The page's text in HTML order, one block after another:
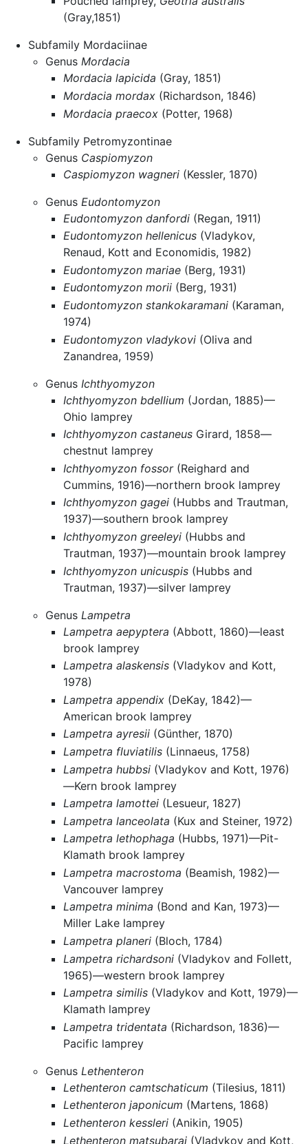
(Gray,1851)
Subfamily Mordaciinae
GenusMordacia
Mordacia lapicida (Gray, 1851)
Mordacia mordax(Richardson, 1846)
Mordacia praecox(Potter, 1968)
Subfamily Petromyzontinae
Genus Caspiomyzon
Caspiomyzon wagneri(Kessler, 1870)
Genus Eudontomyzon
Eudontomyzon danfordi(Regan, 1911)
Eudontomyzon hellenicus(Vladykov,
Renaud, Kott and Economidis, 1982)
Eudontomyzon mariae(Berg, 1931)
Eudontomyzon morii(Berg, 1931)
Eudontomyzon stankokaramani(Karaman,
1974)
Eudontomyzon vladykovi(Oliva and
Zanandrea, 1959)
Genus Ichthyomyzon
Ichthyomyzon bdellium (Jordan, 1885)—
Ohio lamprey
Ichthyomyzon castaneusGirard, 1858—
chestnut lamprey
Ichthyomyzon fossor(Reighard and
Cummins, 1916)—northern brook lamprey
Ichthyomyzon gagei(Hubbs and Trautman,
1937)—southern brook lamprey
Ichthyomyzon greeleyi(Hubbs and
Trautman, 1937)—mountain brook lamprey
Ichthyomyzon unicuspis(Hubbs and
Trautman, 1937)—silver lamprey
Genus Lampetra
Lampetra aepyptera (Abbott, 1860)—least
brook lamprey
Lampetra alaskensis(Vladykov and Kott,
1978)
Lampetra appendix(DeKay, 1842)—
American brook lamprey
Lampetra ayresii(Günther, 1870)
Lampetra fluviatilis(Linnaeus, 1758)
Lampetra hubbsi(Vladykov and Kott, 1976)
—Kern brook lamprey
Lampetra lamottei(Lesueur, 1827)
Lampetra lanceolata (Kux and Steiner, 1972)
Lampetra lethophaga (Hubbs, 1971)—Pit-
Klamath brook lamprey
Lampetra macrostoma (Beamish, 1982)—
Vancouver lamprey
Lampetra minima (Bond and Kan, 1973)—
Miller Lake lamprey
Lampetra planeri(Bloch, 1784)
Lampetra richardsoni(Vladykov and Follett,
1965)—western brook lamprey
Lampetra similis(Vladykov and Kott, 1979)—
Klamath lamprey
Lampetra tridentata (Richardson, 1836)—
Pacific lamprey
Genus Lethenteron
Lethenteron camtschaticum (Tilesius, 1811)
Lethenteron japonicum (Martens, 1868)
Lethenteron kessleri(Anikin, 1905)
Lethenteron matsubarai(Vladykov and Kott,